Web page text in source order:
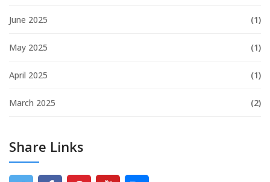
June 2025 (1)
May 2025 (1)
April 2025 (1)
March 2025 (2)
Share Links